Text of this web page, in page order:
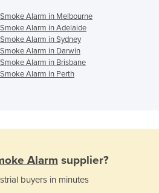
Alarm in Melbourne
Alarm in Adelaide
Alarm in Sydney
Alarm in Darwin
Alarm in Brisbane
Alarm in Perth
Alarm supplier?
buyers in minutes